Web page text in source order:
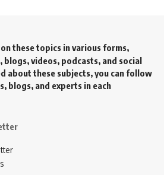
these topics in various forms,
blogs, videos, podcasts, and social
about these subjects, you can follow
blogs, and experts in each